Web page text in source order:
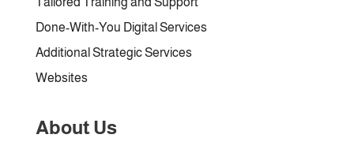
Done-With-You Digital Services
Additional Strategic Services
Websites
About Us